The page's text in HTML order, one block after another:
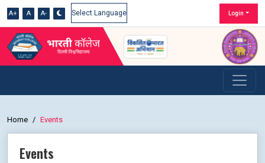
A+ A A-
Powered by
Login
Home Events
Events